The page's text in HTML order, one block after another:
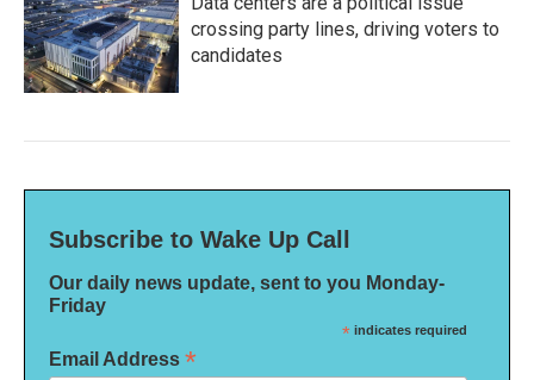
crossing party lines, driving voters to
candidates
Subscribe to Wake Up Call
Our daily news update, sent to you Monday-
Friday
* indicates required
Email Address *